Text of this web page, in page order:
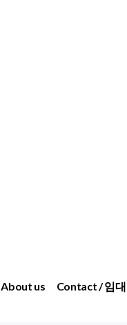
About us Contact / 임